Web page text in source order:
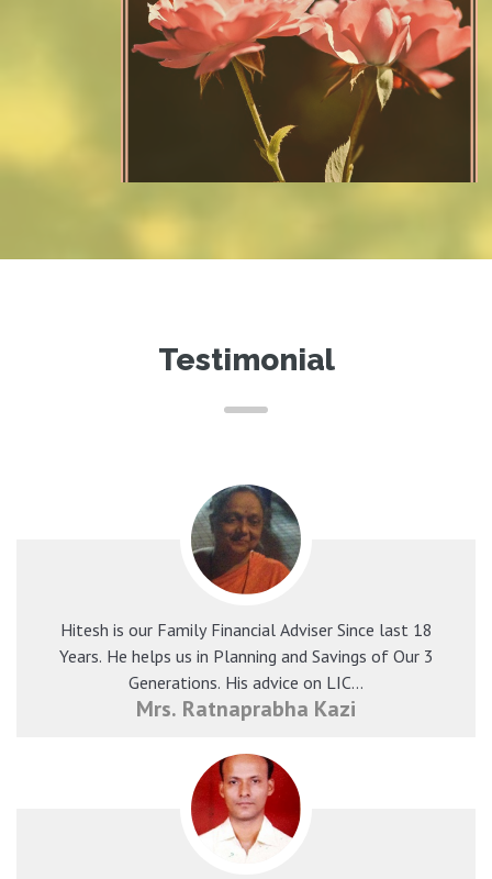
Testimonial
Hitesh is our Family Financial Adviser Since last 18
Years. He helps us in Planning and Savings of Our 3
Generations. His advice on LIC...
Mrs. Ratnaprabha Kazi